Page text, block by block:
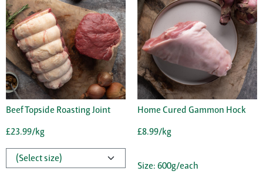
Beef Topside Roasting Joint
£23.99/kg
Home Cured Gammon Hock
£8.99/kg
Size: 600g/each